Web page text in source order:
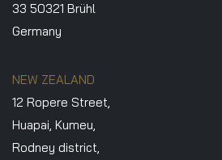
33 50321 Brühl
Germany
NEW ZEALAND
12 Ropere Street,
Huapai, Kumeu,
Rodney district,